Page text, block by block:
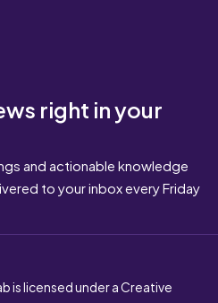
right in your
and actionable knowledge
to your inbox every Friday
is licensed under a Creative